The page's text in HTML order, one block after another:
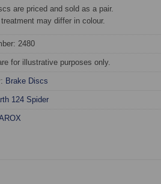
are priced and sold as a pair.
may differ in colour.
2480
for illustrative purposes only.
Brake Discs
124 Spider